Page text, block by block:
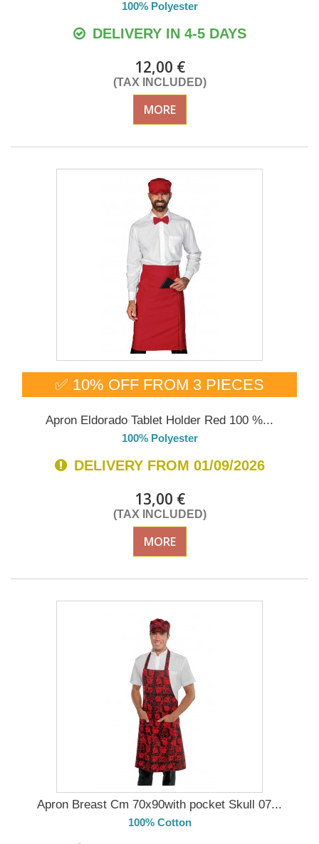
100% Polyester
DELIVERY IN 4-5 DAYS
12,00 €
(TAX INCLUDED)
MORE
✅ 10% OFF FROM 3 PIECES
Apron Eldorado Tablet Holder Red 100 %...
100% Polyester
DELIVERY FROM 01/09/2026
13,00 €
(TAX INCLUDED)
MORE
Apron Breast Cm 70x90with pocket Skull 07...
100% Cotton